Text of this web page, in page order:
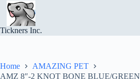
Skip
content
Tickners Inc.
Home
AMAZING PET
AMZ 8″-2 KNOT BONE BLUE/GREEN